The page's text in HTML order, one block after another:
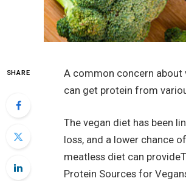
SHARE
A common concern about
can get protein from
The vegan diet has been
loss, and a lower chance
meatless diet can
Protein Sources for